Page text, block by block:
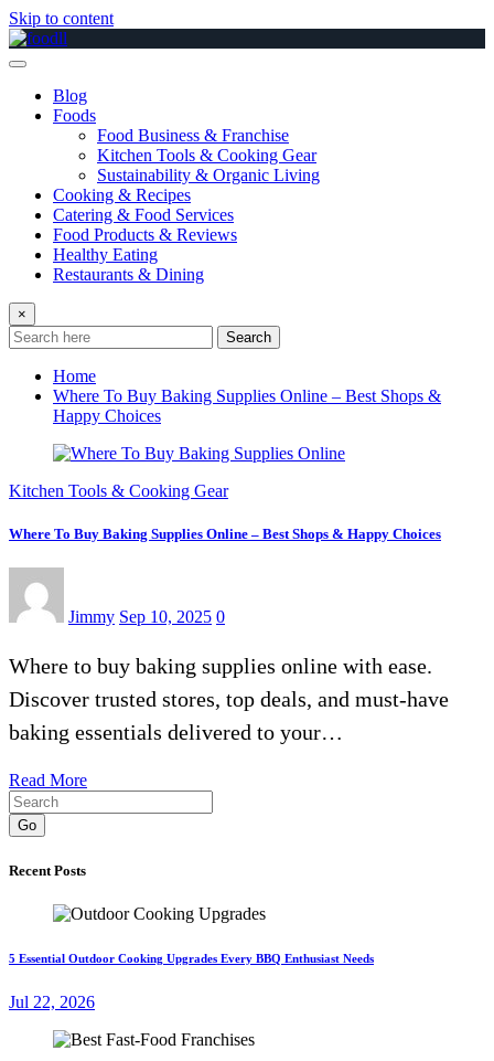
Skip to content
Blog
Foods
Food Business & Franchise
Kitchen Tools & Cooking Gear
Sustainability & Organic Living
Cooking & Recipes
Catering & Food Services
Food Products & Reviews
Healthy Eating
Restaurants & Dining
×
Search
Home
Where To Buy Baking Supplies Online – Best Shops &
Happy Choices
Kitchen Tools & Cooking Gear
Where To Buy Baking Supplies Online – Best Shops & Happy Choices
Jimmy Sep 10, 2025 0
Where to buy baking supplies online with ease.
Discover trusted stores, top deals, and must-have
baking essentials delivered to your…
Read More
Go
Recent Posts
5 Essential Outdoor Cooking Upgrades Every BBQ Enthusiast Needs
Jul 22, 2026